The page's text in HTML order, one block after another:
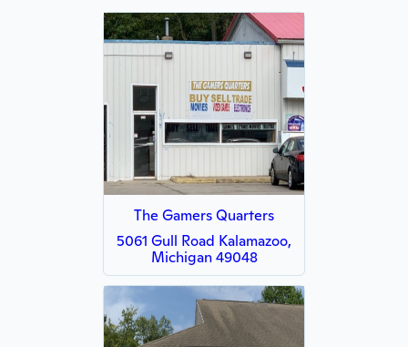
The Gamers Quarters
5061 Gull Road Kalamazoo,
Michigan 49048